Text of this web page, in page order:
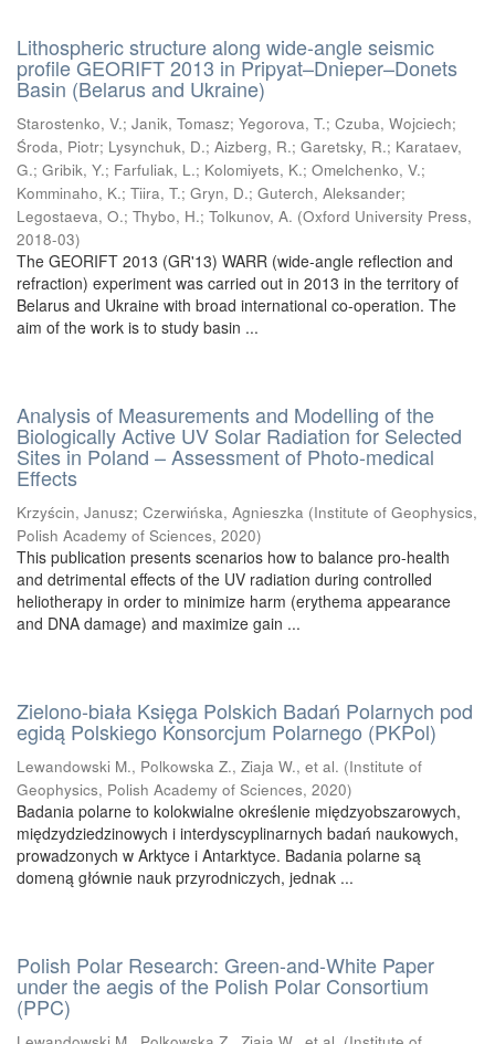
Lithospheric structure along wide-angle seismic
profile GEORIFT 2013 in Pripyat–Dnieper–Donets
Basin (Belarus and Ukraine)
Starostenko, V.; Janik, Tomasz; Yegorova, T.; Czuba, Wojciech;
Środa, Piotr; Lysynchuk, D.; Aizberg, R.; Garetsky, R.; Karataev,
G.; Gribik, Y.; Farfuliak, L.; Kolomiyets, K.; Omelchenko, V.;
Komminaho, K.; Tiira, T.; Gryn, D.; Guterch, Aleksander;
Legostaeva, O.; Thybo, H.; Tolkunov, A. (Oxford University Press,
2018-03)
The GEORIFT 2013 (GR'13) WARR (wide-angle reflection and
refraction) experiment was carried out in 2013 in the territory of
Belarus and Ukraine with broad international co-operation. The
aim of the work is to study basin ...
Analysis of Measurements and Modelling of the
Biologically Active UV Solar Radiation for Selected
Sites in Poland – Assessment of Photo-medical
Effects
Krzyścin, Janusz; Czerwińska, Agnieszka (Institute of Geophysics,
Polish Academy of Sciences, 2020)
This publication presents scenarios how to balance pro-health
and detrimental effects of the UV radiation during controlled
heliotherapy in order to minimize harm (erythema appearance
and DNA damage) and maximize gain ...
Zielono-biała Księga Polskich Badań Polarnych pod
egidą Polskiego Konsorcjum Polarnego (PKPol)
Lewandowski M., Polkowska Z., Ziaja W., et al. (Institute of
Geophysics, Polish Academy of Sciences, 2020)
Badania polarne to kolokwialne określenie międzyobszarowych,
międzydziedzinowych i interdyscyplinarnych badań naukowych,
prowadzonych w Arktyce i Antarktyce. Badania polarne są
domeną głównie nauk przyrodniczych, jednak ...
Polish Polar Research: Green-and-White Paper
under the aegis of the Polish Polar Consortium
(PPC)